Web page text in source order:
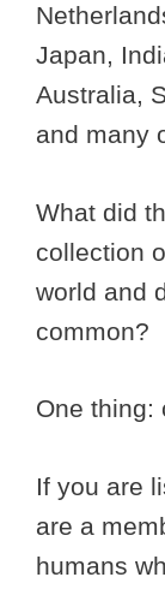
Japan,
Australia,
and many
What did
collection
world and
common?
One thing:
If you are
are a
humans